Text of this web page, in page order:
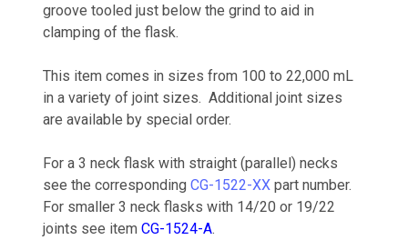
groove tooled just below the grind to aid in
clamping of the flask.
This item comes in sizes from 100 to 22,000 mL
in a variety of joint sizes. Additional joint sizes
are available by special order.
For a 3 neck flask with straight (parallel) necks
see the corresponding CG-1522-XX part number.
For smaller 3 neck flasks with 14/20 or 19/22
joints see item CG-1524-A.